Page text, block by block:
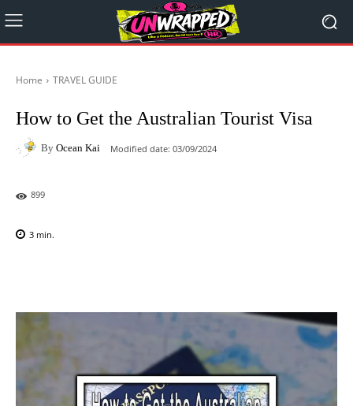
Home TRAVEL GUIDE
How to Get the Australian Tourist Visa
By Ocean Kai Modified date: 03/09/2024
899
3 min.